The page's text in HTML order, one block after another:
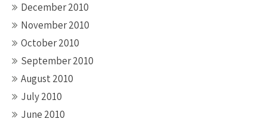
December 2010
November 2010
October 2010
September 2010
August 2010
July 2010
June 2010